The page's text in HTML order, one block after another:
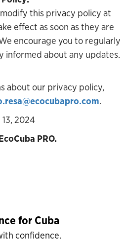
this privacy policy at
effect as soon as they are
encourage you to regularly
informed about any updates.
about our privacy policy,
.
2024
PRO.
for Cuba
confidence.